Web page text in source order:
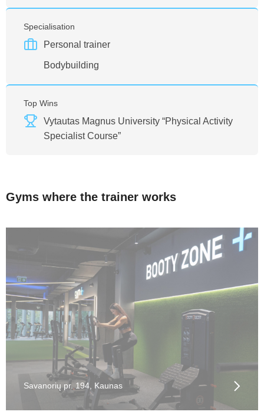
Specialisation
Personal trainer
Bodybuilding
Top Wins
Vytautas Magnus University “Physical Activity
Specialist Course”
Gyms where the trainer works
Savanorių pr. 194, Kaunas